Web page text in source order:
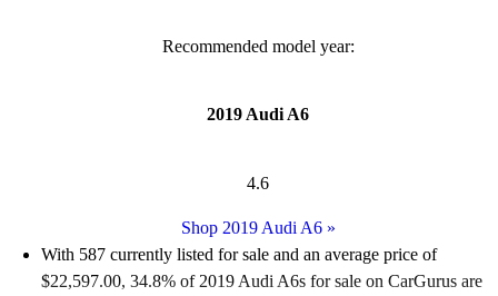
Recommended model year:
2019 Audi A6
4.6
Shop 2019 Audi A6»
With 587 currently listed for sale and an average price of
$22,597.00, 34.8% of 2019 Audi A6s for sale on CarGurus are